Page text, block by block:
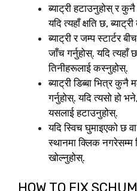
ब्याट्री हटाउनुहोस् र कुनै
यदि त्यहाँ क्षति छ,
ब्याट्री र जम्प स्टार्टर
जाँच गर्नुहोस्. यदि त्यहाँ
तिनीहरूलाई कस्नुहोस्.
ब्याट्री डिब्बा भित्र
गर्नुहोस्. यदि त्यसो हो
यसलाई हटाउनुहोस्.
यदि स्विच घुमाइएको छ
स्थानमा क्लिक नगरेसम्म
खोल्नुहोस्.
HOW TO FIX